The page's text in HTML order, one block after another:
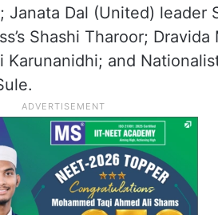
Janata Dal (United) leader
Shashi Tharoor;
Karunanidhi; and